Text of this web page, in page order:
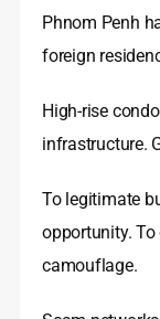
Phnom Penh
foreign
High-rise
infrastructure.
To legitimate
opportunity.
camouflage.